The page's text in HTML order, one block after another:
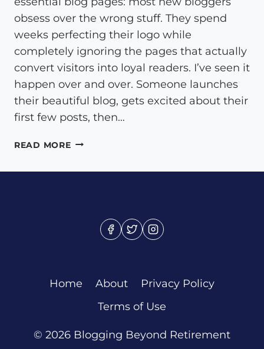
obsess over the wrong stuff. They spend
weeks perfecting their logo while
completely ignoring the pages that actually
convert visitors into loyal readers. I’ve seen it
happen over and over. Someone launches
their beautiful blog, gets excited about their
first few posts, then…
READ MOREESSENTIAL
PAGES
VISITORS
Home About
Privacy Policy
Terms of Use
© 2026 Blogging Beyond Retirement